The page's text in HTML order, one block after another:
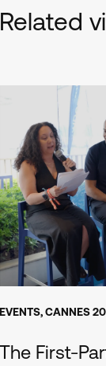
Related
EVENTS, CANNES
The First-